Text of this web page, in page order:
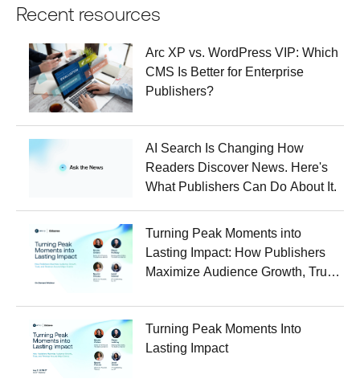
Recent resources
Arc XP vs. WordPress VIP: Which
CMS Is Better for Enterprise
Publishers?
AI Search Is Changing How
Readers Discover News. Here's
What Publishers Can Do About It.
Turning Peak Moments into
Lasting Impact: How Publishers
Maximize Audience Growth, Trust,
Events
Turning Peak Moments Into
Lasting Impact